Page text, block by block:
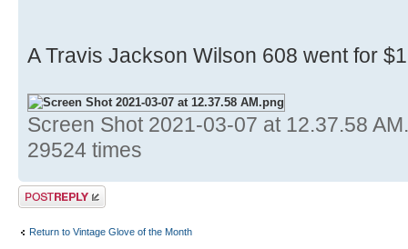
A Travis Jackson Wilson 608 went for
Screen Shot 2021-03-07 at 12.37.58
29524 times
Post a reply
Return to Vintage Glove of the Month